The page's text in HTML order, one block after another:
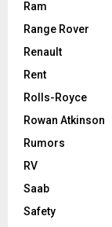
Ram
Range Rover
Renault
Rent
Rolls-Royce
Rowan Atkinson
Rumors
RV
Saab
Safety